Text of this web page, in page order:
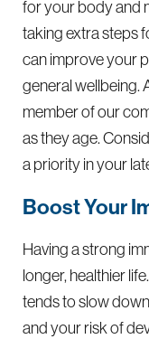
for your body and
taking extra steps
can improve your
general wellbeing.
member of our
as they age.
a priority in your
Boost Your
Having a strong
longer, healthier
tends to slow
and your risk of